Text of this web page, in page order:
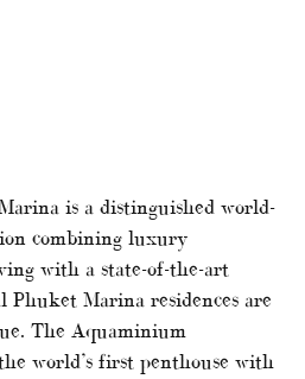
is a distinguished world-
combining luxury
with a state-of-the-art
Phuket Marina residences are
The Aquaminium
world’s first penthouse with